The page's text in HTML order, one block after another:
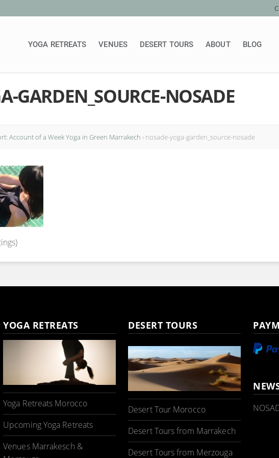
YOGA RETREATS VENUES DESERT TOURS ABOUT BLOG
GARDEN_SOURCE-NOSADE
Account of a Week Yoga in Green Marrakech › nosade-yoga-garden_source-nosade
YOGA RETREATS
Yoga Retreats Morocco
Upcoming Yoga Retreats
Venues Marrakesch &
DESERT TOURS
Desert Tour Morocco
Desert Tours from Marrakech
Desert Tours from Merzouga